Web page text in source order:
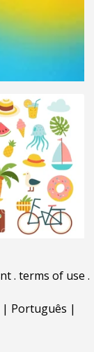
. terms of use .
| Português |